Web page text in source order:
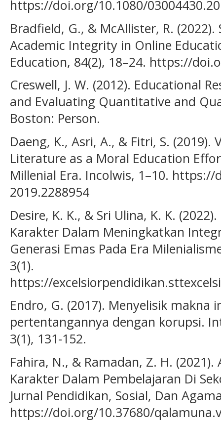
https://doi.org/10.1080/
Bradfield, G., & McAllister, R.
Academic Integrity in Online
Education, 84(2), 18–24. https://
Creswell, J. W. (2012). Educational
and Evaluating Quantitative and
Boston: Person.
Daeng, K., Asri, A., & Fitri, S.
Literature as a Moral Education
Millenial Era. Incolwis, 1–10.
2019.2288954
Desire, K. K., & Sri Ulina, K. K.
Karakter Dalam Meningkatkan
Generasi Emas Pada Era
3(1).
https://
Endro, G. (2017). Menyelisik makna
pertentangannya dengan korupsi.
3(1), 131-152.
Fahira, N., & Ramadan, Z. H.
Karakter Dalam Pembelajaran Di
Jurnal Pendidikan, Sosial, Dan
https://doi.org/10.37680/